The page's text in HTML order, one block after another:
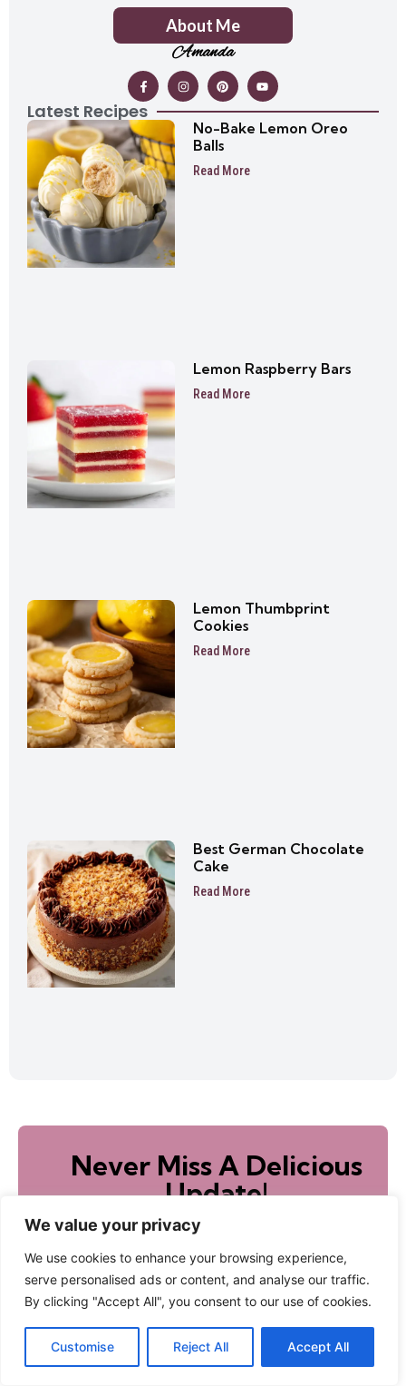
We value your privacy
We use cookies to enhance your browsing experience,
serve personalised ads or content, and analyse our traffic.
By clicking "Accept All", you consent to our use of cookies.
Customise Reject All Accept All
About Me
Amanda
Latest Recipes
No-Bake Lemon Oreo
Balls
Read More
Lemon Raspberry Bars
Read More
Lemon Thumbprint
Cookies
Read More
Best German Chocolate
Cake
Read More
Never Miss A Delicious
Update!
Sign up to receive new recipes directly to your
inbox!
Subscribe